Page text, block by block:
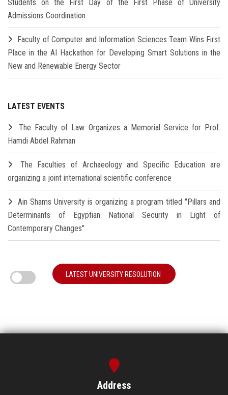
Students on the First Day of the First Phase of University
Admissions Coordination
Faculty of Computer and Information Sciences Team Wins First
Place in the AI Hackathon for Developing Smart Solutions in the
New and Renewable Energy Sector
LATEST EVENTS
The Faculty of Law Organizes a Memorial Service for Prof.
Hamdi Abdel Rahman
The Faculties of Archaeology and Specific Education are
organizing a joint international scientific conference
Ain Shams University is organizing a program titled "Pillars and
Determinants of Egyptian National Security in Light of
Contemporary Changes"
LATEST UNIVERSITY RESOLUTION
Address